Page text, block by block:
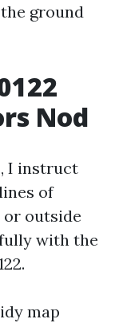
ground
Nod
I instruct
of
or outside
with the
map